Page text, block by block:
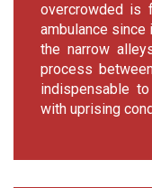
overcrowded is
ambulance since
the narrow
process
indispensable
with uprising